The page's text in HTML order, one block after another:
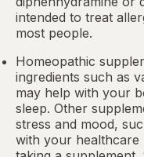
intended to treat
most people.
Homeopathic
ingredients such as
may help with your
sleep. Other
stress and mood,
with your